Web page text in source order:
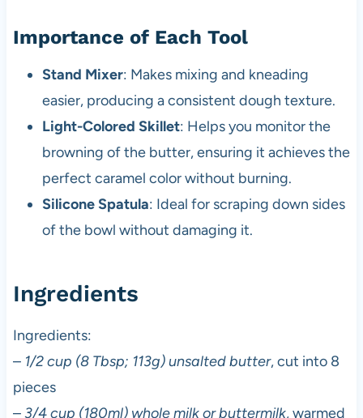
Importance of Each Tool
Stand Mixer: Makes mixing and kneading
easier, producing a consistent dough texture.
Light-Colored Skillet: Helps you monitor the
browning of the butter, ensuring it achieves the
perfect caramel color without burning.
Silicone Spatula: Ideal for scraping down sides
of the bowl without damaging it.
Ingredients
Ingredients:
– 1/2 cup (8 Tbsp; 113g) unsalted butter, cut into 8
pieces
–3/4 cup (180ml) whole milk or buttermilk, warmed